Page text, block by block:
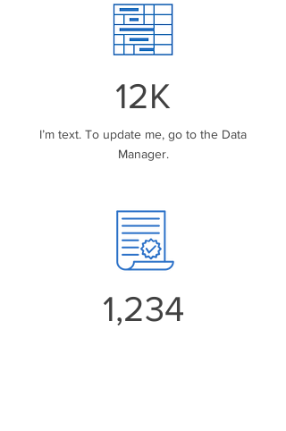
12K
I’m text. To update me, go to the Data
Manager.
1,234